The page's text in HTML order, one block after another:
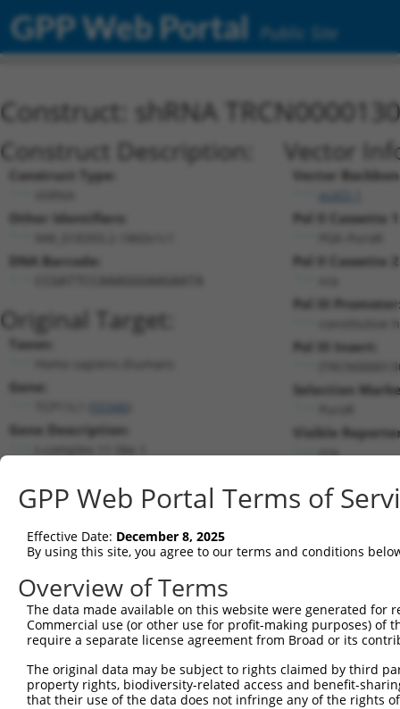
GPP Web Portal Public Site
Construct: shRNA
Construct Description:
Construct Type:
Other Identifiers:
DNA Barcode:
Original Target:
Taxon:
Gene:
55346
Gene Description:
RefSeqNM_018393.2(NON-CURRENT)
Position 1860 (3UTR)
Vector
Vector
Pol II Cassette
Pol II Cassette
Pol III
constitutive
Pol III Insert:
Selection
Visible
n/a
Current transcripts matched by
Taxon Gene Symbol Description
human 55346 TCP11L1 t-complex 11 like 1
human 55346 t-complex 11 like 1
human 55346 TCP11L1 t-complex 11 like 1
human 55346 TCP11L1 t-complex 11 like 1
GPP Web Portal Terms of
Effective Date: December 8, 2025
By using this site, you agree to our terms and conditions
Overview of Terms
The data made available on this website were generated
Commercial use (or other use for profit-making purposes) of
require a separate license agreement from Broad or its
The original data may be subject to rights claimed by third
property rights, biodiversity-related access and benefit-
that their use of the data does not infringe any of the rights